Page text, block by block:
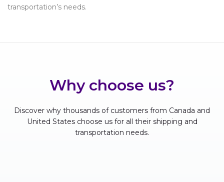
transportation’s needs.
Why choose us?
Discover why thousands of customers from Canada and
United States choose us for all their shipping and
transportation needs.